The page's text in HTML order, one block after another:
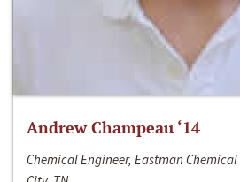
Andrew Champeau ‘14
Chemical Engineer, Eastman